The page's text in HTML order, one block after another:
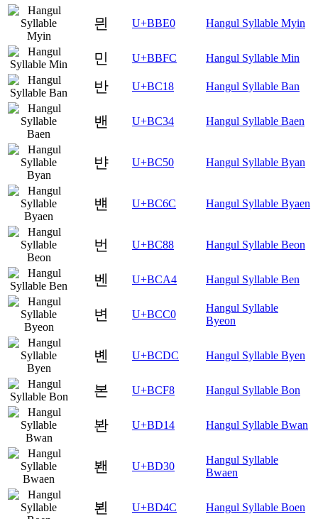
믠 U+BBE0 Hangul Syllable Myin
민 U+BBFC Hangul Syllable Min
반 U+BC18 Hangul Syllable Ban
밴 U+BC34 Hangul Syllable Baen
뱐 U+BC50 Hangul Syllable Byan
뱬 U+BC6C Hangul Syllable Byaen
번 U+BC88 Hangul Syllable Beon
벤 U+BCA4 Hangul Syllable Ben
변 U+BCC0
Hangul Syllable
Byeon
볜 U+BCDC Hangul Syllable Byen
본 U+BCF8 Hangul Syllable Bon
봔 U+BD14 Hangul Syllable Bwan
봰 U+BD30
Hangul Syllable
Bwaen
뵌 U+BD4C Hangul Syllable Boen